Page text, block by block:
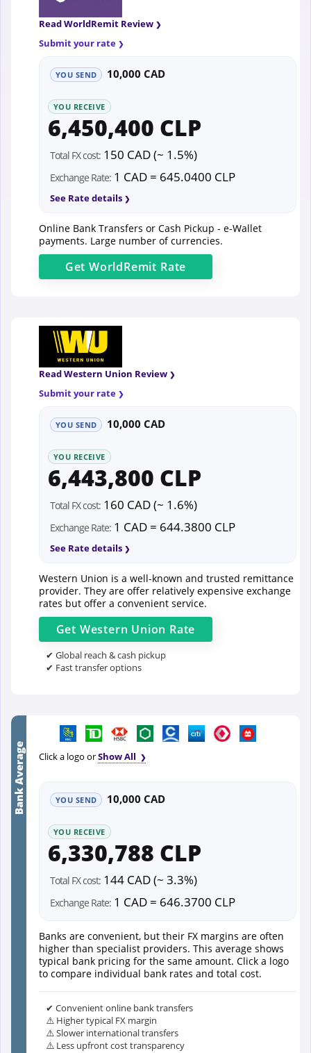
Read WorldRemit Review
Submit your rate
YOU SEND 10,000 CAD
YOU RECEIVE
6,450,400 CLP
Total FX cost: 150 CAD (~ 1.5%)
Exchange Rate: 1 CAD = 645.0400 CLP
See Rate details
Online Bank Transfers or Cash Pickup - e-Wallet
payments. Large number of currencies.
GetWorldRemit Rate
Read Western Union Review
Submit your rate
YOU SEND 10,000 CAD
YOU RECEIVE
6,443,800 CLP
Total FX cost: 160 CAD (~ 1.6%)
Exchange Rate: 1 CAD = 644.3800 CLP
See Rate details
Western Union is a well-known and trusted remittance
provider. They are offer relatively expensive exchange
rates but offer a convenient service.
Get Western Union Rate
✔ Global reach & cash pickup
✔ Fast transfer options
Bank Average Click a logo orShow All
YOU SEND 10,000 CAD
YOU RECEIVE
6,330,788 CLP
Total FX cost: 144 CAD (~ 3.3%)
Exchange Rate: 1 CAD = 646.3700 CLP
Banks are convenient, but their FX margins are often
higher than specialist providers. This average shows
typical bank pricing for the same amount. Click a logo
to compare individual bank rates and total cost.
✔ Convenient online bank transfers
⚠️ Higher typical FX margin
⚠️ Slower international transfers
⚠️ Less upfront cost transparency